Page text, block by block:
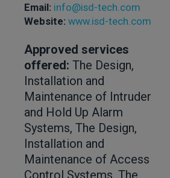
Email: info@isd-tech.com
Website: www.isd-tech.com
Approved services
offered: The Design,
Installation and
Maintenance of Intruder
and Hold Up Alarm
Systems, The Design,
Installation and
Maintenance of Access